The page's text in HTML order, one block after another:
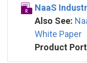
NaaS
Also See:
White Paper
Product